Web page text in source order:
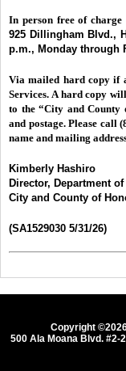
In person free of charge
925 Dillingham Blvd.,
p.m., Monday through
Via mailed hard copy if
Services. A hard copy
to the “City and County
and postage. Please call
name and mailing
Kimberly Hashiro
Director, Department
City and County of
(SA1529030 5/31/26)
Copyright
500 Ala Moana Blvd. #2-